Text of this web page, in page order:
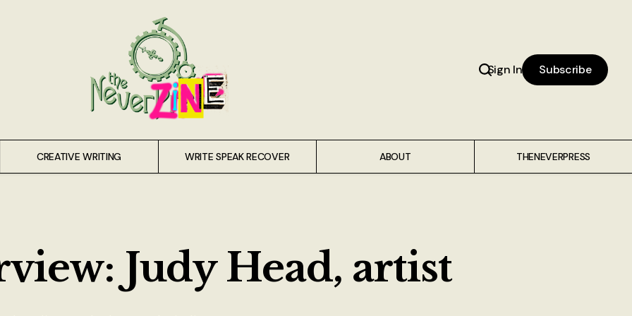
Sign In Subscribe
CREATIVE WRITING WRITE SPEAK RECOVER ABOUT THENEVERPRESS
Judy Head, artist